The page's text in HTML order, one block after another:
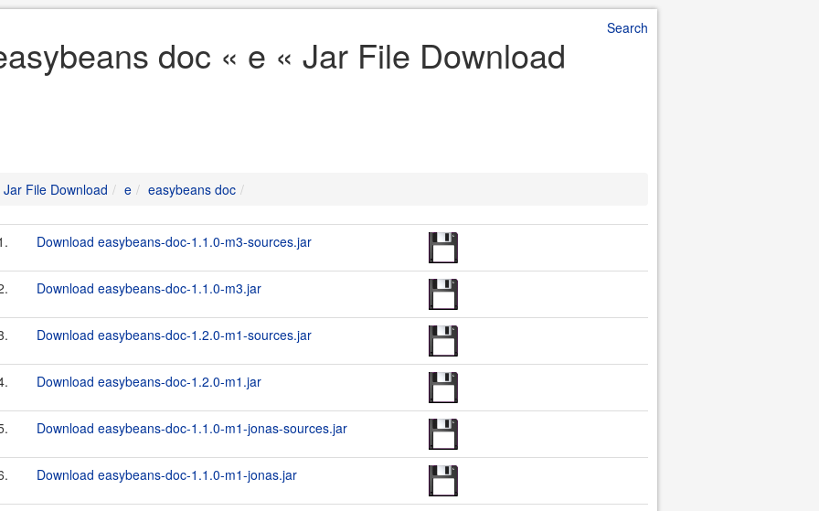
Search
doc « e « Jar File Download
Jar File Download e easybeans doc
Download easybeans-doc-1.1.0-m3-sources.jar
Download easybeans-doc-1.1.0-m3.jar
Download easybeans-doc-1.2.0-m1-sources.jar
Download easybeans-doc-1.2.0-m1.jar
Download easybeans-doc-1.1.0-m1-jonas-sources.jar
Download easybeans-doc-1.1.0-m1-jonas.jar